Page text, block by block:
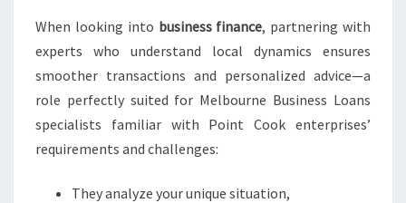
When looking into business finance, partnering with
experts who understand local dynamics ensures
smoother transactions and personalized advice—a
role perfectly suited for Melbourne Business Loans
specialists familiar with Point Cook enterprises’
requirements and challenges:
They analyze your unique situation,